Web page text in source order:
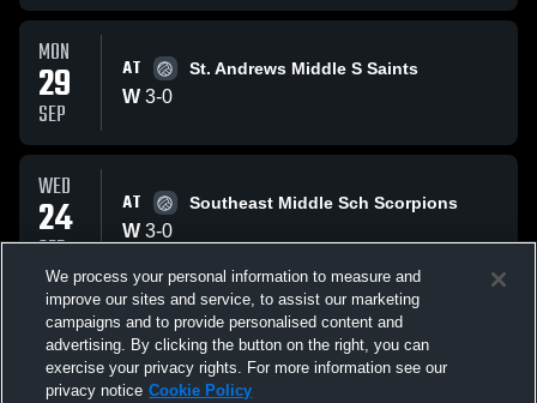
MON
29
SEP
AT St. Andrews Middle S Saints
W 3-0
WED
24
SEP
AT Southeast Middle Sch Scorpions
W 3-0
MON
22
SEP
VS Hand Middle School Hornets
L 1-3
We process your personal information to measure and
improve our sites and service, to assist our marketing
campaigns and to provide personalised content and
advertising. By clicking the button on the right, you can
exercise your privacy rights. For more information see our
privacy notice Cookie Policy